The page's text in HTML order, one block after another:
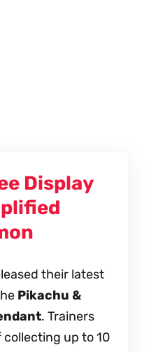
Display
their latest
Pikachu &
. Trainers
up to 10